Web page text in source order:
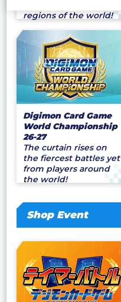
regions of the world!
Digimon Card Game
World Championship
26-27
The curtain rises on
the fiercest battles yet
from players around
the world!
Shop Event